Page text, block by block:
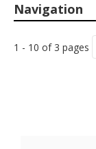
Navigation
1 - 10 of 3 pages